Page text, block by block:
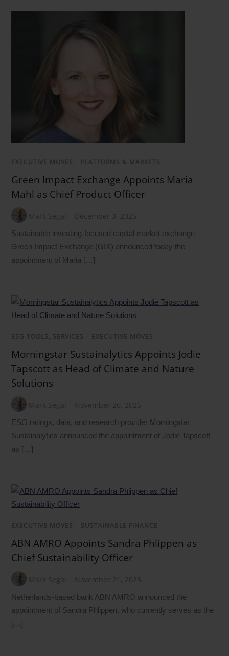
EXECUTIVE MOVES PLATFORMS & MARKETS
Green Impact Exchange Appoints Maria
Mahl as Chief Product Officer
Mark Segal December 3, 2025
Sustainable investing-focused capital market exchange
Green Impact Exchange (GIX) announced today the
appointment of Maria […]
ESG TOOLS, SERVICES EXECUTIVE MOVES
Morningstar Sustainalytics Appoints Jodie
Tapscott as Head of Climate and Nature
Solutions
Mark Segal November 26, 2025
ESG ratings, data, and research provider Morningstar
Sustainalytics announced the appointment of Jodie Tapscott
as […]
EXECUTIVE MOVES SUSTAINABLE FINANCE
ABN AMRO Appoints Sandra Phlippen as
Chief Sustainability Officer
Mark Segal November 21, 2025
Netherlands-based bank ABN AMRO announced the
appointment of Sandra Phlippen, who currently serves as the
[…]